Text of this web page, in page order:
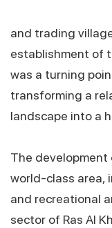
and trading
establishment of
was a turning
transforming a
landscape into a
The development
world-class area,
and recreational
sector of Ras Al